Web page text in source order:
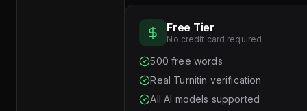
Free Tier
No credit card required
500 free words
Real Turnitin verification
All AI models supported